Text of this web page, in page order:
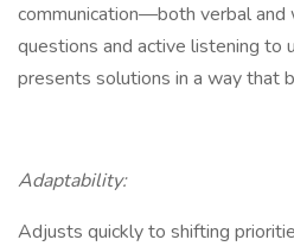
communication—both verbal
questions and active listening to
presents solutions in a way that
Adaptability:
Adjusts quickly to shifting